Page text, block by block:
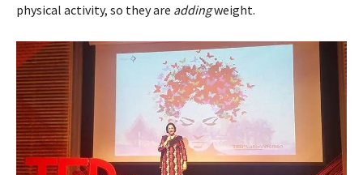
physical activity, so they are addingweight.